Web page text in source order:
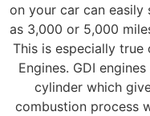
on your car can
as 3,000 or 5,000
This is especially true
Engines. GDI
cylinder which
combustion process